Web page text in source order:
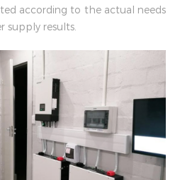
according to the actual needs
supply results.